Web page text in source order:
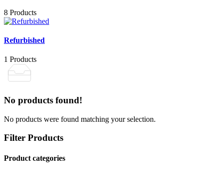
8 Products
Refurbished
1 Products
No products found!
No products were found matching your selection.
Filter Products
Product categories